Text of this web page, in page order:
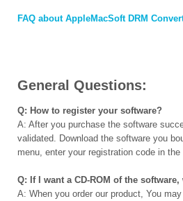
FAQ about AppleMacSoft DRM
General Questions:
Q: How to register your software?
A: After you purchase the software
validated. Download the software you
menu, enter your registration code in
Q: If I want a CD-ROM of the
A: When you order our product, You